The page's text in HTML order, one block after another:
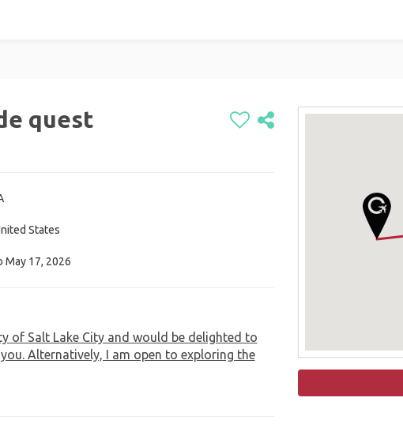
quest
States
May 17, 2026
of Salt Lake City and would be delighted to
Alternatively, I am open to exploring the